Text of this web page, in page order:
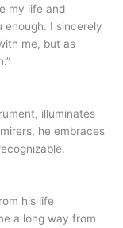
my life and
enough. I sincerely
me, but as
illuminates
he embraces
his life
a long way from